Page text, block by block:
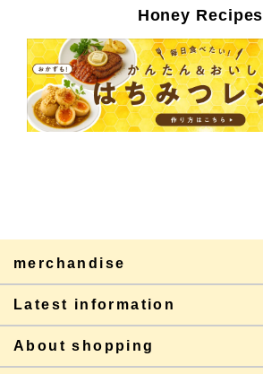
Honey Recipes
merchandise
Latest information
About shopping